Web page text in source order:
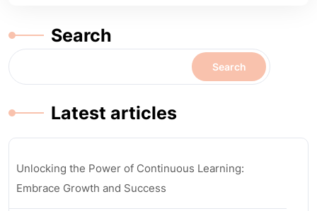
Search
Search
Latest articles
Unlocking the Power of Continuous Learning:
Embrace Growth and Success